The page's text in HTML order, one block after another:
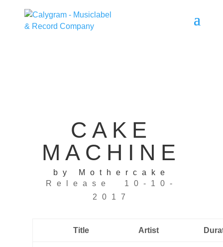
CAKE
MACHINE
by Mothercake
Release 10-10-
2017
Title Artist